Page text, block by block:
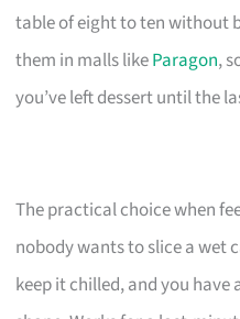
table of eight to ten without
them in malls likeParagon,
you’ve left dessert until the
The practical choice when
nobody wants to slice a wet
keep it chilled, and you